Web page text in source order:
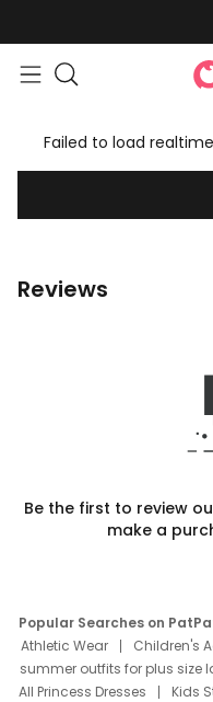
Failed to load
Reviews
Be the first to review
make a
Popular Searches on
Athletic Wear
Children's
summer outfits for plus size
All Princess Dresses
Kids